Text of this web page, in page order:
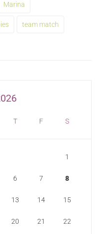
Marina
team match
T F S
1
6 7 8
13 14 15
20 21 22